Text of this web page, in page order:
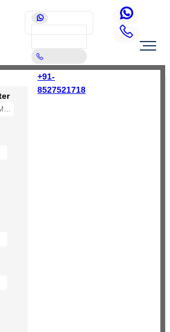
+91-
8527521718
Physics - Units and Measurement